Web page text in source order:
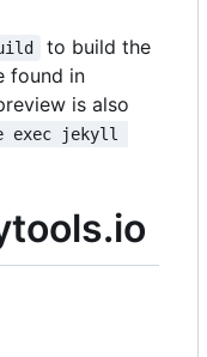
to build the
found in
is also
exec jekyll